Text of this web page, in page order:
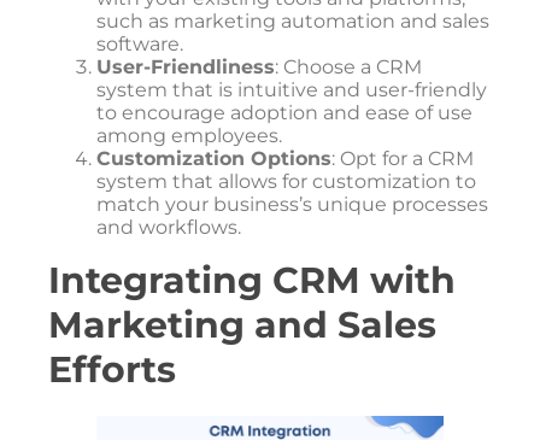
such as marketing automation and sales
software.
User-Friendliness: Choose a CRM
system that is intuitive and user-friendly
to encourage adoption and ease of use
among employees.
Customization Options: Opt for a CRM
system that allows for customization to
match your business’s unique processes
and workflows.
Integrating CRM with
Marketing and Sales
Efforts